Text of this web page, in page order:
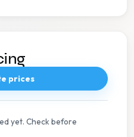
prices
yet. Check before